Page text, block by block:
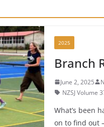
2025
Branch
June 2, 2025
NZSJ Volume
What’s been
on to find out